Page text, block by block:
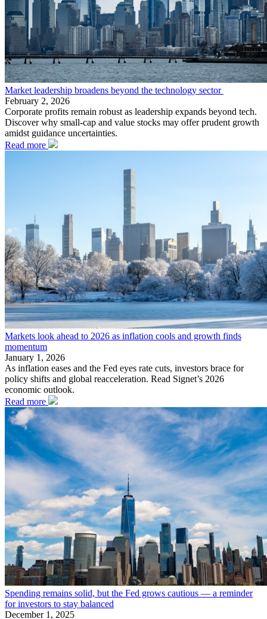
Market leadership broadens beyond the technology sector
February 2, 2026
Corporate profits remain robust as leadership expands beyond tech.
Discover why small-cap and value stocks may offer prudent growth
amidst guidance uncertainties.
Read more
Markets look ahead to 2026 as inflation cools and growth finds
momentum
January 1, 2026
As inflation eases and the Fed eyes rate cuts, investors brace for
policy shifts and global reacceleration. Read Signet’s 2026
economic outlook.
Read more
Spending remains solid, but the Fed grows cautious — a reminder
for investors to stay balanced
December 1, 2025